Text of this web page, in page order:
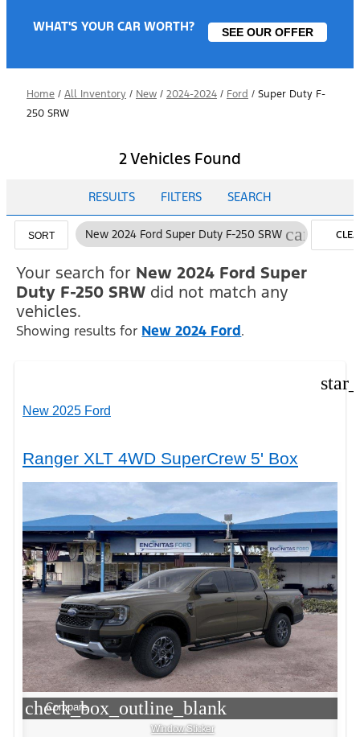
WHAT'S YOUR CAR WORTH? SEE OUR OFFER
Home / All Inventory / New / 2024-2024 / Ford / Super Duty F-
250 SRW
2 Vehicles Found
RESULTS FILTERS SEARCH
SORT New 2024 Ford Super Duty F-250 SRW cancel
Your search for New 2024 Ford Super
Duty F-250 SRW did not match any
vehicles.
Showing results for New 2024 Ford.
New 2025 Ford
Ranger XLT 4WD SuperCrew 5' Box
check_box_outline_blank
Compare
Window Sticker